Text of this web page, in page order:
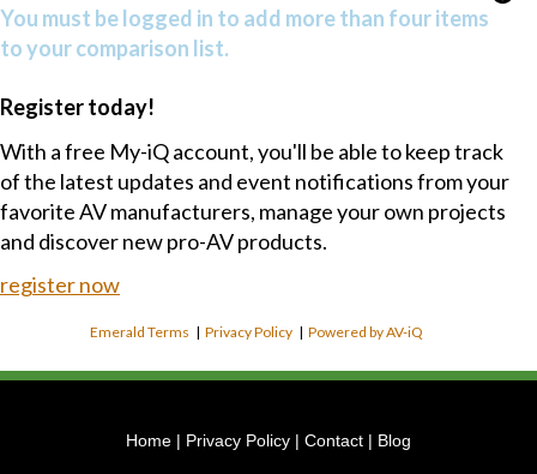
You must be logged in to add more than four items
to your comparison list.
Register today!
With a free My-iQ account, you'll be able to keep track
of the latest updates and event notifications from your
favorite AV manufacturers, manage your own projects
and discover new pro-AV products.
register now
Emerald Terms |Privacy Policy |Powered by AV-iQ
Home | Privacy Policy | Contact | Blog